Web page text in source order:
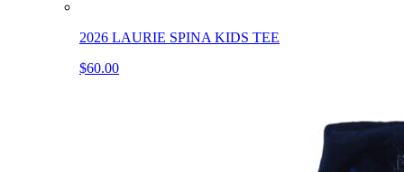
2026 LAURIE SPINA KIDS TEE
$60.00